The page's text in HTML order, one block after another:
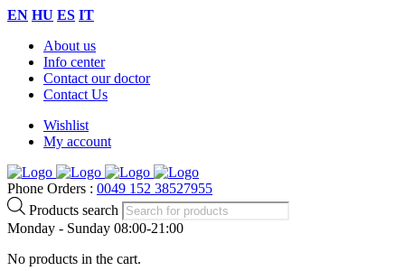
EN HU ES IT
About us
Info center
Contact our doctor
Contact Us
Wishlist
My account
Phone Orders : 0049 152 38527955
Products search
Monday - Sunday 08:00-21:00
No products in the cart.